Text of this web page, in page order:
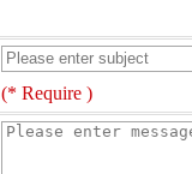
(* Require )